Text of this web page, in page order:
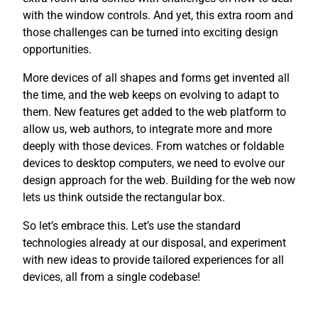
with the window controls. And yet, this extra room and
those challenges can be turned into exciting design
opportunities.
More devices of all shapes and forms get invented all
the time, and the web keeps on evolving to adapt to
them. New features get added to the web platform to
allow us, web authors, to integrate more and more
deeply with those devices. From watches or foldable
devices to desktop computers, we need to evolve our
design approach for the web. Building for the web now
lets us think outside the rectangular box.
So let’s embrace this. Let’s use the standard
technologies already at our disposal, and experiment
with new ideas to provide tailored experiences for all
devices, all from a single codebase!